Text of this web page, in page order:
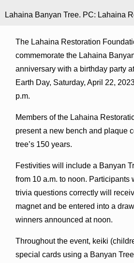
Lahaina Banyan Tree. PC: Lahaina
The Lahaina Restoration
commemorate the Lahaina
anniversary with a birthday party
Earth Day, Saturday, April 22,
p.m.
Members of the Lahaina
present a new bench and plaque
tree’s 150 years.
Festivities will include a Banyan
from 10 a.m. to noon. Participants
trivia questions correctly will
magnet and be entered into a
winners announced at noon.
Throughout the event, keiki
special cards using a Banyan